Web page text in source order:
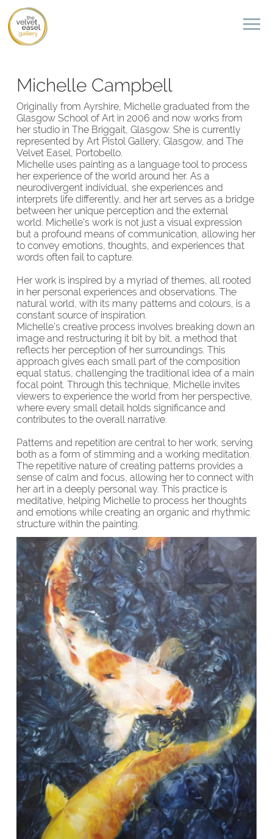
Michelle Campbell
Originally from Ayrshire, Michelle graduated from the
Glasgow School of Art in 2006 and now works from
her studio in The Briggait, Glasgow. She is currently
represented by Art Pistol Gallery, Glasgow, and The
Velvet Easel, Portobello.
Michelle uses painting as a language tool to process
her experience of the world around her. As a
neurodivergent individual, she experiences and
interprets life differently, and her art serves as a bridge
between her unique perception and the external
world. Michelle’s work is not just a visual expression
but a profound means of communication, allowing her
to convey emotions, thoughts, and experiences that
words often fail to capture.
Her work is inspired by a myriad of themes, all rooted
in her personal experiences and observations. The
natural world, with its many patterns and colours, is a
constant source of inspiration.
Michelle’s creative process involves breaking down an
image and restructuring it bit by bit, a method that
reflects her perception of her surroundings. This
approach gives each small part of the composition
equal status, challenging the traditional idea of a main
focal point. Through this technique, Michelle invites
viewers to experience the world from her perspective,
where every small detail holds significance and
contributes to the overall narrative.
Patterns and repetition are central to her work, serving
both as a form of stimming and a working meditation.
The repetitive nature of creating patterns provides a
sense of calm and focus, allowing her to connect with
her art in a deeply personal way. This practice is
meditative, helping Michelle to process her thoughts
and emotions while creating an organic and rhythmic
structure within the painting.